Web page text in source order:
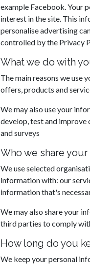
example Facebook. Your
interest in the site. This
personalise advertising
controlled by the Privacy
What we do with
The main reasons we
offers, products and
We may also use your
develop, test and improve
and surveys
Who we share
We use selected
information with: our
information that's
We may also share your
third parties to comply
How long do you
We keep your personal